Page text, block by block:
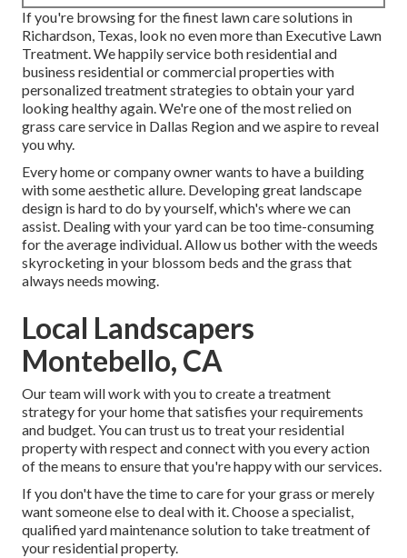
If you're browsing for the finest lawn care solutions in
Richardson, Texas, look no even more than Executive Lawn
Treatment. We happily service bothresidentialand
business residential or commercial properties with
personalized treatment strategies to obtain your yard
looking healthy again. We're one of the most relied on
grass care service in Dallas Region and we aspire to reveal
you why.
Every home or company owner wants to have a building
with some aesthetic allure. Developing great landscape
design is hard to do by yourself, which's where we can
assist. Dealing with your yard can be too time-consuming
for the average individual. Allow us bother with the weeds
skyrocketing in your blossom beds and the grass that
always needs mowing.
Local Landscapers
Montebello, CA
Our team will work with you to create a treatment
strategy for your home that satisfies your requirements
and budget. You can trust us to treat your residential
property with respect and connect with you every action
of the means to ensure that you're happy with our services.
If you don't have the time to care for your grass or merely
want someone else to deal with it. Choose a specialist,
qualified yard maintenance solution to take treatment of
your residential property.